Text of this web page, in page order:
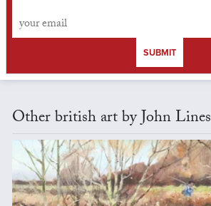
SUBMIT
Other british art by John Lines